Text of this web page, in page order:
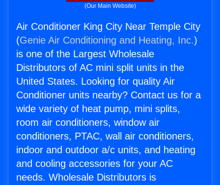
(Our Main Website)
Air Conditioner King City Near Temple City
(Genie Air Conditioning and Heating, Inc.)
is one of the Largest Wholesale
Distributors of AC mini split units in the
United States. Looking for quality Air
Conditioner units nearby? Contact us for a
wide variety of heat pump, mini splits,
room air conditioners, window air
conditioners, PTAC, wall air conditioners,
indoor and outdoor a/c units, and heating
and cooling accessories for your AC
needs. Wholesale Distributors is